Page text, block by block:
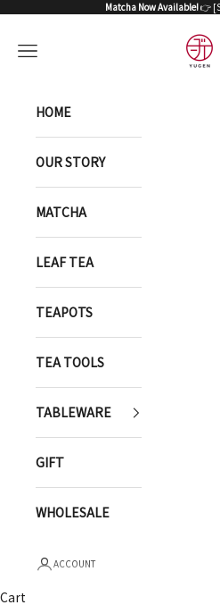
Matcha Now Available!👉 [
Open navigation menu
HOME
OUR STORY
MATCHA
LEAF TEA
TEAPOTS
TEA TOOLS
TABLEWARE
GIFT
WHOLESALE
ACCOUNT
Cart